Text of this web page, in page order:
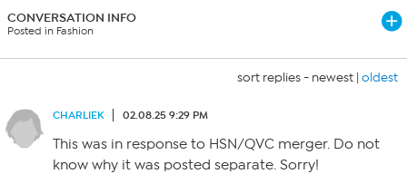
CONVERSATION INFO
Posted in Fashion
sort replies - newest | oldest
CHARLIEK 02.08.25 9:29 PM
This was in response to HSN/QVC merger. Do not
know why it was posted separate. Sorry!